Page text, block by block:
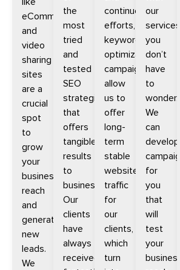
eCommerce
and
video
sharing
sites
are a
crucial
spot
to
grow
your
business
reach
and
generate
new
leads.
We
the
most
tried
and
tested
SEO
strategies
that
offers
tangible
results
to
businesses.
Our
clients
have
always
received
continued
efforts,
keyword
optimization
campaigns
allow
us to
offer
long-
term
stable
website
traffic
for
our
clients,
which
turn
our
services
you
don’t
have
to
wonder.
We
can
develop
for
you
that
will
test
your